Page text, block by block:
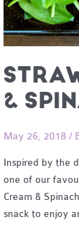
&
May 26, 2018 /
Inspired by the
one of our
Cream &
snack to enjoy